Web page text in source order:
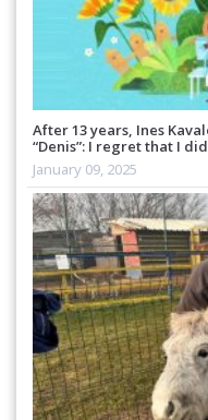
After 13 years, Ines
“Denis”: I regret that I
January 09, 2025